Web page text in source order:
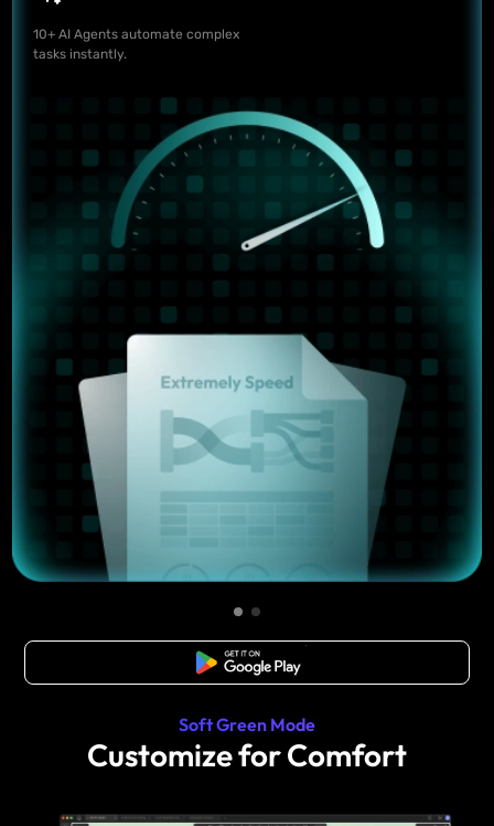
10+ AI Agents automate complex
tasks instantly.
Free Download
Soft Green Mode
Customize for Comfort